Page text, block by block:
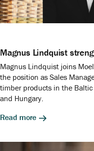
Magnus Lindquist
Magnus Lindquist joins
the position as Sales
timber products in the
and Hungary.
Read more